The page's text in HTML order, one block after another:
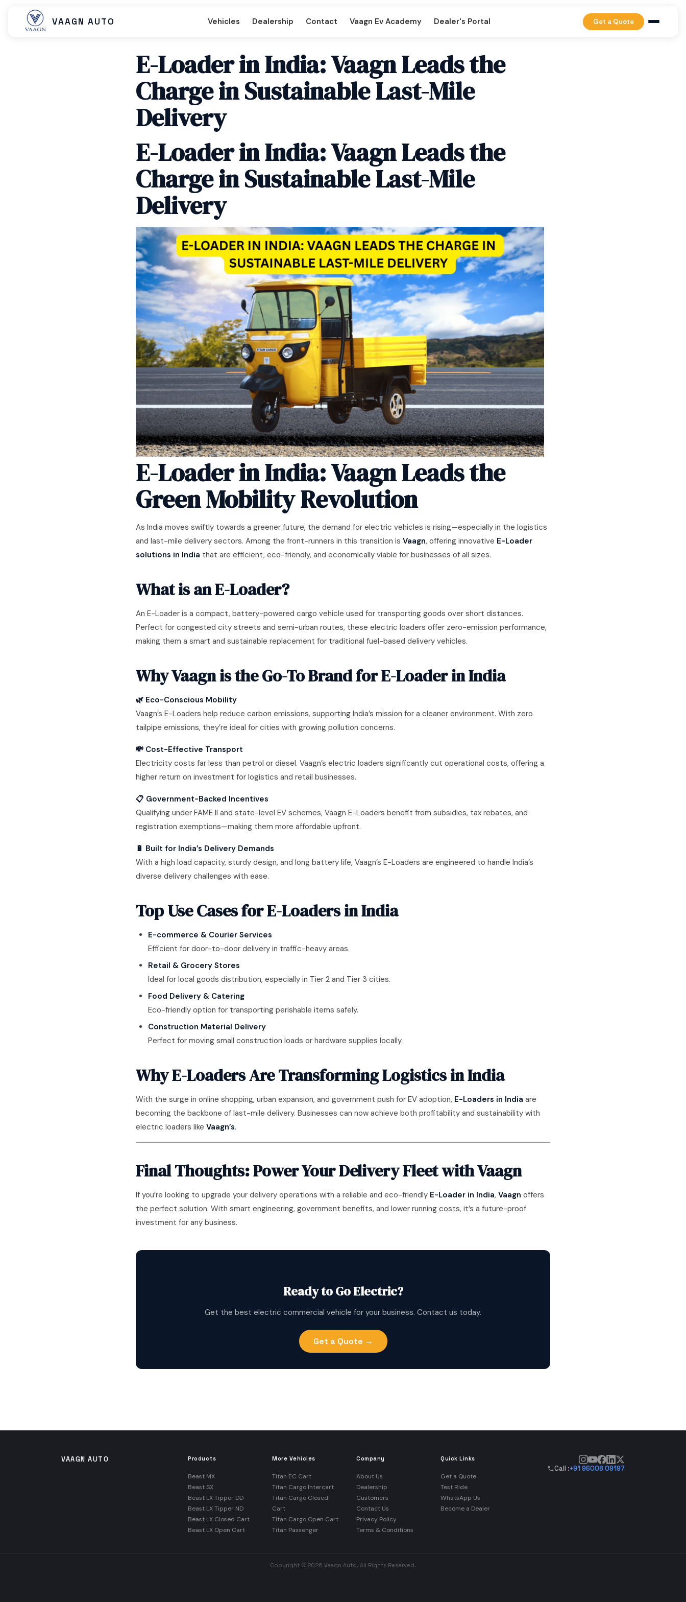
VAAGN AUTO Vehicles
Beast SX Beast LX Tipper DD Beast LX Tipper ND
Beast LX Open Cart Titan EC Cart Titan Cargo Intercart
Titan Cargo Open Titan Passenger
Dealership Contact Vaagn Ev Academy Dealer's Portal Get a Quote
E-Loader in India: Vaagn Leads the
Charge in Sustainable Last-Mile
Delivery
E-Loader in India: Vaagn Leads the
Charge in Sustainable Last-Mile
Delivery
E-Loader in India: Vaagn Leads the
Green Mobility Revolution
As India moves swiftly towards a greener future, the demand for electric vehicles is rising—especially in the logistics
and last-mile delivery sectors. Among the front-runners in this transition is Vaagn, offering innovative E-Loader
solutions in India that are efficient, eco-friendly, and economically viable for businesses of all sizes.
What is an E-Loader?
An E-Loader is a compact, battery-powered cargo vehicle used for transporting goods over short distances.
Perfect for congested city streets and semi-urban routes, these electric loaders offer zero-emission performance,
making them a smart and sustainable replacement for traditional fuel-based delivery vehicles.
Why Vaagn is the Go-To Brand for E-Loader in India
🌿 Eco-Conscious Mobility
Vaagn’s E-Loaders help reduce carbon emissions, supporting India’s mission for a cleaner environment. With zero
tailpipe emissions, they’re ideal for cities with growing pollution concerns.
💸 Cost-Effective Transport
Electricity costs far less than petrol or diesel. Vaagn’s electric loaders significantly cut operational costs, offering a
higher return on investment for logistics and retail businesses.
📋 Government-Backed Incentives
Qualifying under FAME II and state-level EV schemes, Vaagn E-Loaders benefit from subsidies, tax rebates, and
registration exemptions—making them more affordable upfront.
🔋 Built for India’s Delivery Demands
With a high load capacity, sturdy design, and long battery life, Vaagn’s E-Loaders are engineered to handle India’s
diverse delivery challenges with ease.
Top Use Cases for E-Loaders in India
E-commerce & Courier Services
Efficient for door-to-door delivery in traffic-heavy areas.
Retail & Grocery Stores
Ideal for local goods distribution, especially in Tier 2 and Tier 3 cities.
Food Delivery & Catering
Eco-friendly option for transporting perishable items safely.
Construction Material Delivery
Perfect for moving small construction loads or hardware supplies locally.
Why E-Loaders Are Transforming Logistics in India
With the surge in online shopping, urban expansion, and government push for EV adoption, E-Loaders in India are
becoming the backbone of last-mile delivery. Businesses can now achieve both profitability and sustainability with
electric loaders like Vaagn’s.
Final Thoughts: Power Your Delivery Fleet with Vaagn
If you’re looking to upgrade your delivery operations with a reliable and eco-friendly E-Loader in India, Vaagn offers
the perfect solution. With smart engineering, government benefits, and lower running costs, it’s a future-proof
investment for any business.
Ready to Go Electric?
Get the best electric commercial vehicle for your business. Contact us today.
Get a Quote →
VAAGN AUTO Products
Beast MX
Beast SX
Beast LX Tipper DD
Beast LX Tipper ND
Beast LX Closed Cart
Beast LX Open Cart
More Vehicles
Titan EC Cart
Titan Cargo Intercart
Titan Cargo Closed
Cart
Titan Cargo Open Cart
Titan Passenger
Company
About Us
Dealership
Customers
Contact Us
Privacy Policy
Terms & Conditions
Quick Links
Get a Quote
Test Ride
WhatsApp Us
Become a Dealer
Call :+91 96008 09197
Copyright © 2026 Vaagn Auto. All Rights Reserved.